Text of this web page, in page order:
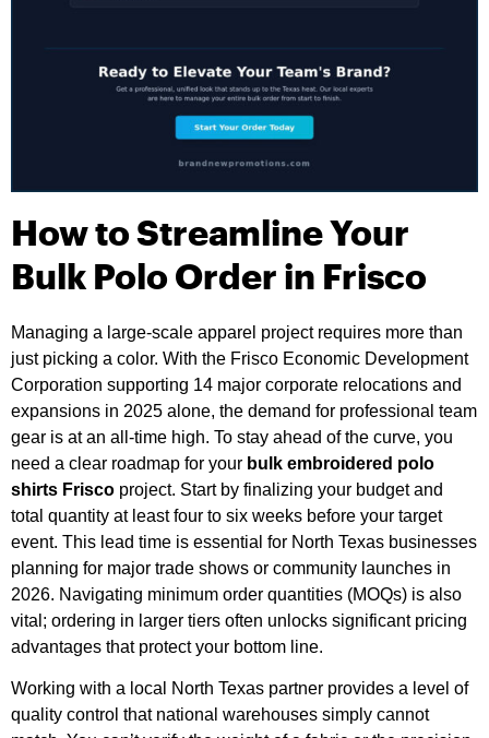
How to Streamline Your
Bulk Polo Order in Frisco
Managing a large-scale apparel project requires more than
just picking a color. With the Frisco Economic Development
Corporation supporting 14 major corporate relocations and
expansions in 2025 alone, the demand for professional team
gear is at an all-time high. To stay ahead of the curve, you
need a clear roadmap for your bulk embroidered polo
shirts Frisco project. Start by finalizing your budget and
total quantity at least four to six weeks before your target
event. This lead time is essential for North Texas businesses
planning for major trade shows or community launches in
2026. Navigating minimum order quantities (MOQs) is also
vital; ordering in larger tiers often unlocks significant pricing
advantages that protect your bottom line.
Working with a local North Texas partner provides a level of
quality control that national warehouses simply cannot